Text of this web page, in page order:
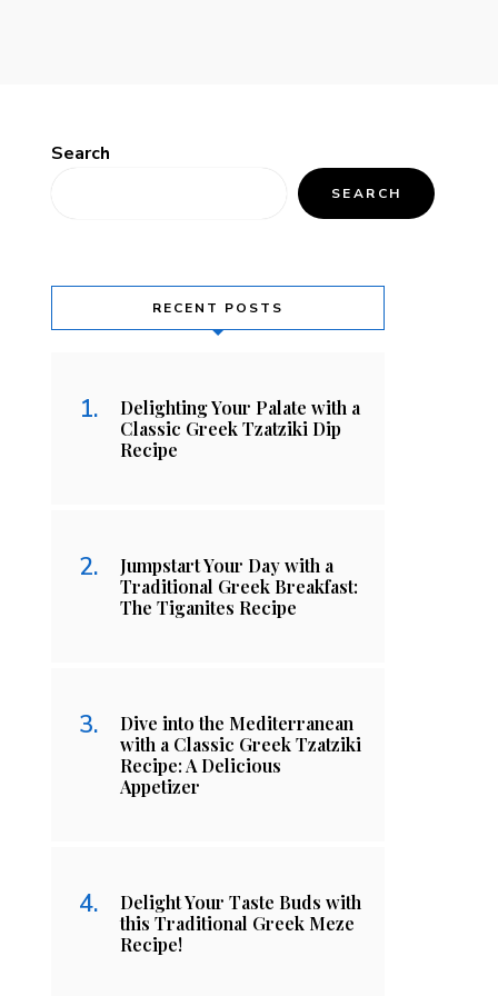
Search
SEARCH
RECENT POSTS
Delighting Your Palate with a
Classic Greek Tzatziki Dip
Recipe
Jumpstart Your Day with a
Traditional Greek Breakfast:
The Tiganites Recipe
Dive into the Mediterranean
with a Classic Greek Tzatziki
Recipe: A Delicious
Appetizer
Delight Your Taste Buds with
this Traditional Greek Meze
Recipe!